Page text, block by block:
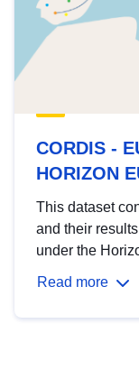
CORDIS -
HORIZON
This dataset
and their
under the
Read more